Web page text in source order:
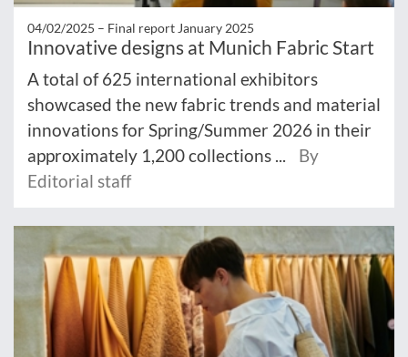
04/02/2025 – Final report January 2025
Innovative designs at Munich Fabric Start
A total of 625 international exhibitors
showcased the new fabric trends and material
innovations for Spring/Summer 2026 in their
approximately 1,200 collections ...
By
Editorial staff